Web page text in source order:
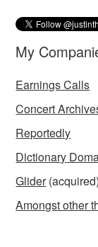
My
Earnings Calls
Concert
Reportedly
Dictionary
Glider(acquired)
Amongst other